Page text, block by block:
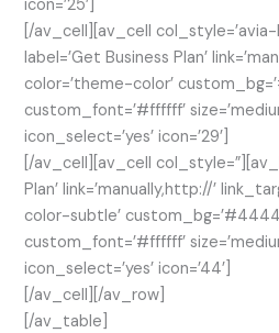
icon=’25’]
[/av_cell][av_cell
label=’Get Business Plan’
color=’theme-color’
custom_font=’#ffffff’
icon_select=’yes’ icon=’29’]
[/av_cell][av_cell
Plan’ link=’manually,http://’
color-subtle’
custom_font=’#ffffff’
icon_select=’yes’ icon=’44’]
[/av_cell][/av_row]
[/av_table]